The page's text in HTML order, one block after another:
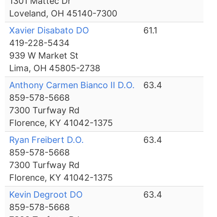
Loveland, OH 45140-7300
Xavier Disabato DO
419-228-5434
939 W Market St
Lima, OH 45805-2738
61.1
Anthony Carmen Bianco II D.O.
859-578-5668
7300 Turfway Rd
Florence, KY 41042-1375
63.4
Ryan Freibert D.O.
859-578-5668
7300 Turfway Rd
Florence, KY 41042-1375
63.4
Kevin Degroot DO
859-578-5668
63.4